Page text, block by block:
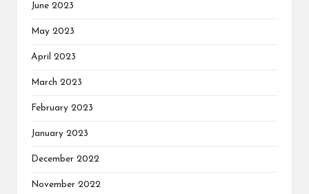
June 2023
May 2023
April 2023
March 2023
February 2023
January 2023
December 2022
November 2022